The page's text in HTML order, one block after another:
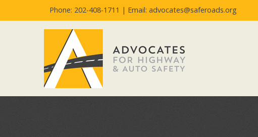
Phone: 202-408-1711 | Email: advocates@saferoads.org